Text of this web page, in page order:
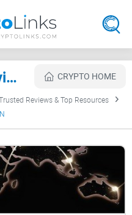
BLOCKCHAIN Review CRYPTO HOME
Reviews & Top Resources